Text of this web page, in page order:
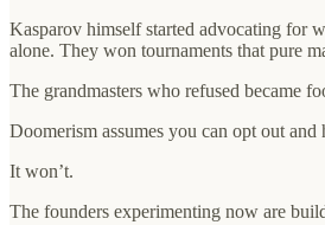
Kasparov himself started advocating for
alone. They won tournaments that pure
The grandmasters who refused became
Doomerism assumes you can opt out
It won’t.
The founders experimenting now are